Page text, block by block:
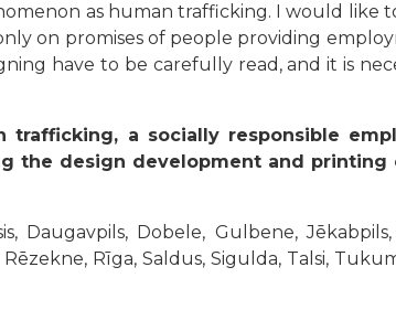
as human trafficking. I would like
on promises of people providing
have to be carefully read, and it is
a socially responsible
the design development and printing
Daugavpils, Dobele, Gulbene, Jēkabpils,
Rīga, Saldus, Sigulda, Talsi,